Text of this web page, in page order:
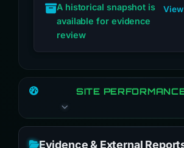
A historical snapshot is
available for evidence
review
SITE
Evidence & External